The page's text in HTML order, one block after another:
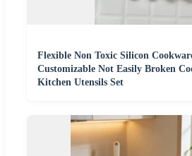
Flexible Non Toxic Silicon
Customizable Not Easily Broken
Kitchen Utensils Set